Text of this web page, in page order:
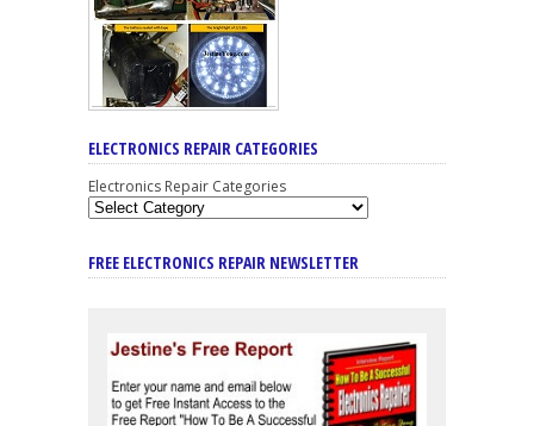
ELECTRONICS REPAIR CATEGORIES
Electronics Repair Categories
FREE ELECTRONICS REPAIR NEWSLETTER